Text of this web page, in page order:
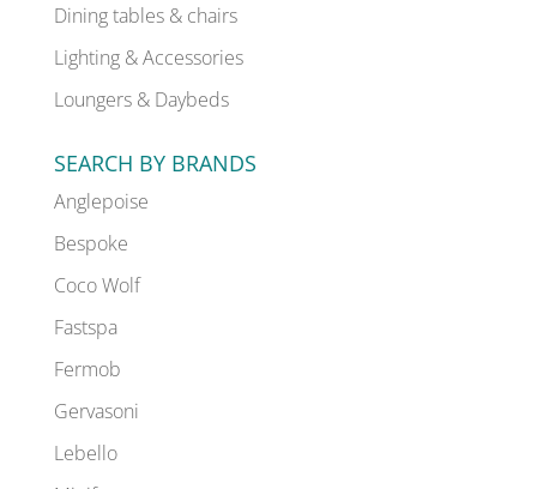
Dining tables & chairs
Lighting & Accessories
Loungers & Daybeds
SEARCH BY BRANDS
Anglepoise
Bespoke
Coco Wolf
Fastspa
Fermob
Gervasoni
Lebello